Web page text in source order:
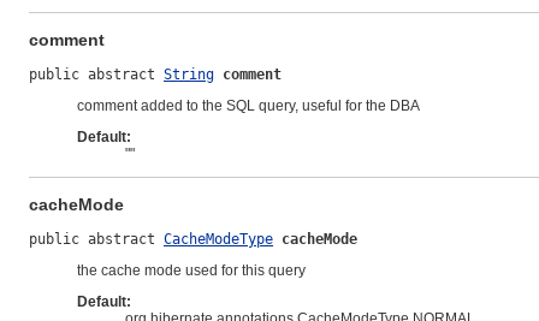
comment
public abstract String comment
comment added to the SQL query, useful for the DBA
Default:
""
cacheMode
public abstract CacheModeType cacheMode
the cache mode used for this query
Default: